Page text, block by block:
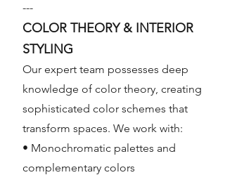
---
COLOR THEORY & INTERIOR
STYLING
Our expert team possesses deep
knowledge of color theory, creating
sophisticated color schemes that
transform spaces. We work with:
• Monochromatic palettes and
complementary colors